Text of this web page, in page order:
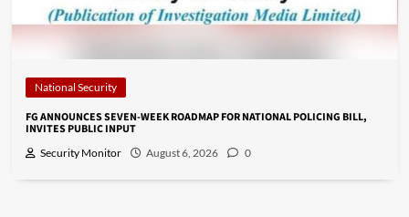
National Security
FG ANNOUNCES SEVEN-WEEK ROADMAP FOR NATIONAL POLICING BILL,
INVITES PUBLIC INPUT
Security Monitor August 6, 2026 0